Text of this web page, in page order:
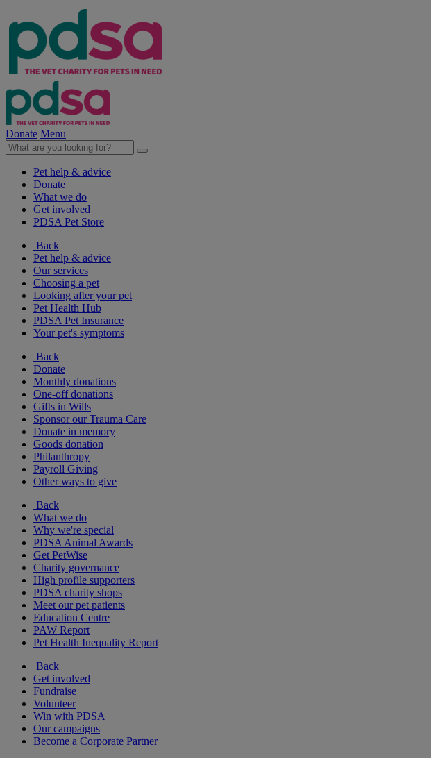
Donate Menu
Pet help & advice
Donate
What we do
Get involved
PDSA Pet Store
Back
Pet help & advice
Our services
Choosing a pet
Looking after your pet
Pet Health Hub
PDSA Pet Insurance
Your pet's symptoms
Back
Donate
Monthly donations
One-off donations
Gifts in Wills
Sponsor our Trauma Care
Donate in memory
Goods donation
Philanthropy
Payroll Giving
Other ways to give
Back
What we do
Why we're special
PDSA Animal Awards
Get PetWise
Charity governance
High profile supporters
PDSA charity shops
Meet our pet patients
Education Centre
PAW Report
Pet Health Inequality Report
Back
Get involved
Fundraise
Volunteer
Win with PDSA
Our campaigns
Become a Corporate Partner